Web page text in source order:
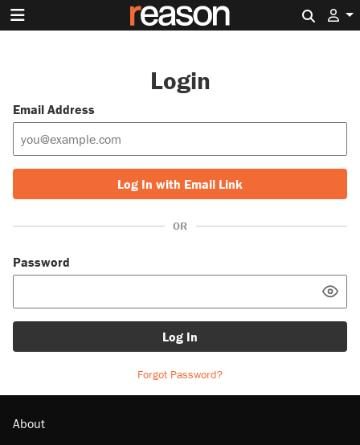
Login
Email Address
Log In with Email Link
OR
Password
Log In
Forgot Password?
About